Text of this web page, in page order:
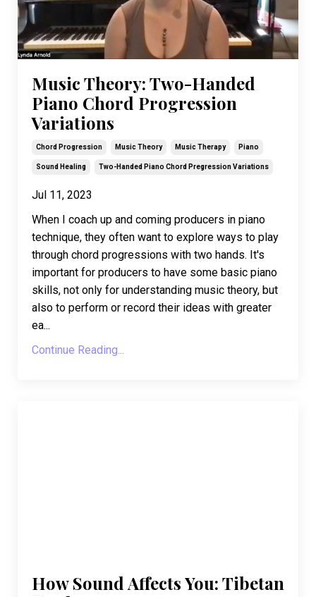
Music Theory: Two-Handed
Piano Chord Progression
Variations
Chord Progression Music Theory Music Therapy Piano
Sound Healing Two-Handed Piano Chord Pregression Variations
Jul 11, 2023
When I coach up and coming producers in piano
technique, they often want to explore ways to play
through chord progressions with two hands. It's
important for producers to have some basic piano
skills, not only for understanding music theory, but
also to perform or record their ideas with greater
ea...
Continue Reading...
How Sound Affects You: Tibetan